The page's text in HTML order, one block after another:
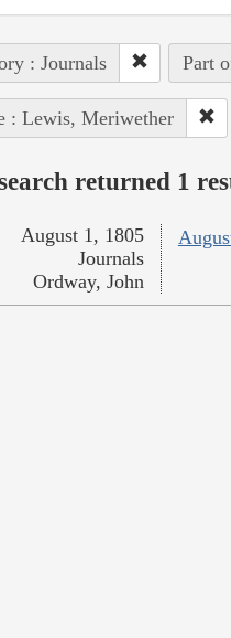
: Journals Part
: Lewis, Meriwether
returned 1
August 1, 1805
Journals
Ordway, John